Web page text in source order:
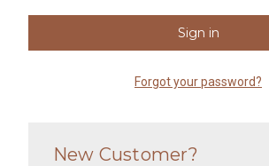
Forgot your password?
New Customer?